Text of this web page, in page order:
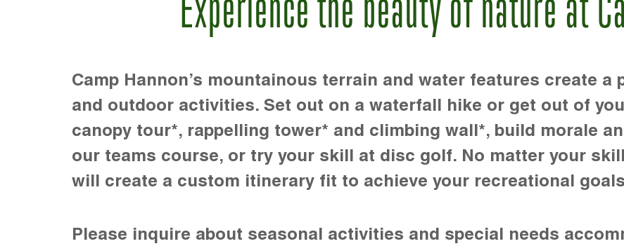
Camp Hannon’s mountainous terrain and water features create
and outdoor activities. Set out on a waterfall hike or get out of
canopy tour*, rappelling tower* and climbing wall*, build morale
our teams course, or try your skill at disc golf. No matter your
will create a custom itinerary fit to achieve your recreational
Please inquire about seasonal activities and special needs